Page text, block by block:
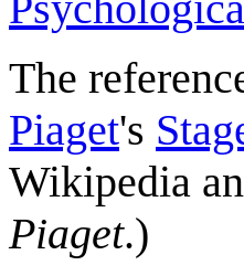
The
Piaget's
Wikipedia
Piaget.)